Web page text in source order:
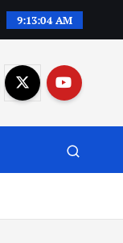
9:13:05 AM